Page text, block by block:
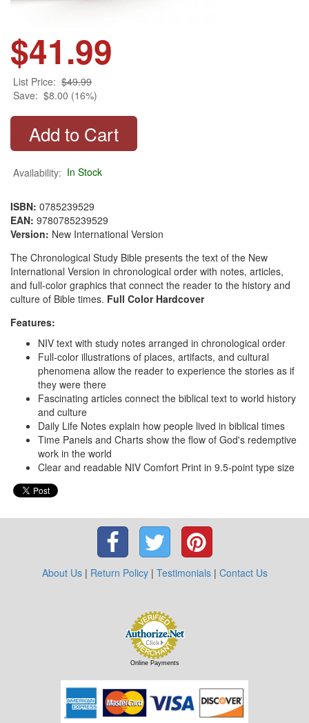
$41.99
List Price: $49.99
Save: $8.00 (16%)
Availability: In Stock
ISBN: 0785239529
EAN: 9780785239529
Version: New International Version
The Chronological Study Bible presents the text of the New
International Version in chronological order with notes, articles,
and full-color graphics that connect the reader to the history and
culture of Bible times. Full Color Hardcover
Features:
NIV text with study notes arranged in chronological order
Full-color illustrations of places, artifacts, and cultural
phenomena allow the reader to experience the stories as if
they were there
Fascinating articles connect the biblical text to world history
and culture
Daily Life Notes explain how people lived in biblical times
Time Panels and Charts show the flow of God's redemptive
work in the world
Clear and readable NIV Comfort Print in 9.5-point type size
About Us| Return Policy| Testimonials| Contact Us
Online Payments